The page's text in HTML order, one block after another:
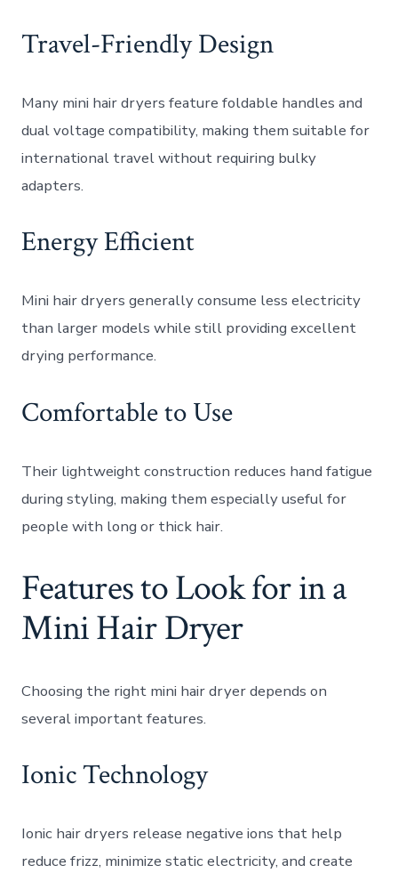
Travel-Friendly Design
Many mini hair dryers feature foldable handles and
dual voltage compatibility, making them suitable for
international travel without requiring bulky
adapters.
Energy Efficient
Mini hair dryers generally consume less electricity
than larger models while still providing excellent
drying performance.
Comfortable to Use
Their lightweight construction reduces hand fatigue
during styling, making them especially useful for
people with long or thick hair.
Features to Look for in a
Mini Hair Dryer
Choosing the right mini hair dryer depends on
several important features.
Ionic Technology
Ionic hair dryers release negative ions that help
reduce frizz, minimize static electricity, and create